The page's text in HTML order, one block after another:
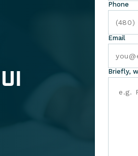
Phone
Email
Briefly,